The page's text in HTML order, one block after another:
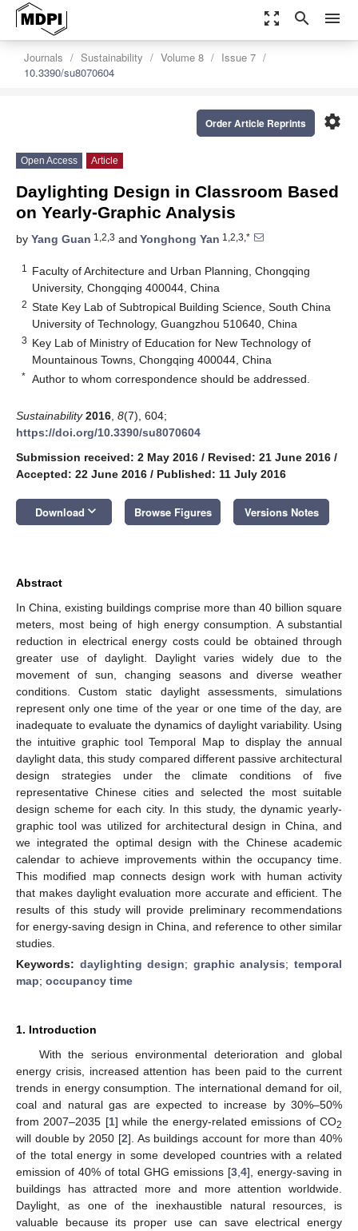
zoom_out_map search menu
Journals Sustainability Volume 8
Issue 7
10.3390/su8070604
settings
Order Article Reprints
Open Access Article
Daylighting Design in Classroom Based
on Yearly-Graphic Analysis
by Yang Guan 1,2,3 and Yonghong Yan 1,2,3,*
1
Faculty of Architecture and Urban Planning, Chongqing
University, Chongqing 400044, China
2 State Key Lab of Subtropical Building Science, South China
University of Technology, Guangzhou 510640, China
3 Key Lab of Ministry of Education for New Technology of
Mountainous Towns, Chongqing 400044, China
* Author to whom correspondence should be addressed.
Sustainability 2016 8(7), 604;
https://doi.org/10.3390/su8070604
Submission received: 2 May 2016 / Revised: 21 June 2016 /
Accepted: 22 June 2016 / Published: 11 July 2016
Download keyboard_arrow_down Browse Figures Versions Notes
Abstract
In China, existing buildings comprise more than 40 billion square
meters, most being of high energy consumption. A substantial
reduction in electrical energy costs could be obtained through
greater use of daylight. Daylight varies widely due to the
movement of sun, changing seasons and diverse weather
conditions. Custom static daylight assessments, simulations
represent only one time of the year or one time of the day, are
inadequate to evaluate the dynamics of daylight variability. Using
the intuitive graphic tool Temporal Map to display the annual
daylight data, this study compared different passive architectural
design strategies under the climate conditions of five
representative Chinese cities and selected the most suitable
design scheme for each city. In this study, the dynamic yearly-
graphic tool was utilized for architectural design in China, and
we integrated the optimal design with the Chinese academic
calendar to achieve improvements within the occupancy time.
This modified map connects design work with human activity
that makes daylight evaluation more accurate and efficient. The
results of this study will provide preliminary recommendations
for energy-saving design in China, and reference to other similar
studies.
Keywords: daylighting design; graphic analysis;temporal
map; occupancy time
1. Introduction
With the serious environmental deterioration and global
energy crisis, increased attention has been paid to the current
trends in energy consumption. The international demand for oil,
coal and natural gas are expected to increase by 30%–50%
from 2007–2035 [1] while the energy-related emissions of CO2
will double by 2050 [2]. As buildings account for more than 40%
of the total energy in some developed countries with a related
emission of 40% of total GHG emissions [3 4], energy-saving in
buildings has attracted more and more attention worldwide.
Daylight, as one of the inexhaustible natural resources, is
valuable because its proper use can save electrical energy